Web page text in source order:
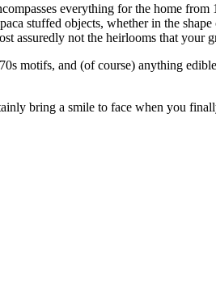
everything for the home
stuffed objects, whether in the
assuredly not the heirlooms that your
motifs, and (of course) anything
bring a smile to face when you